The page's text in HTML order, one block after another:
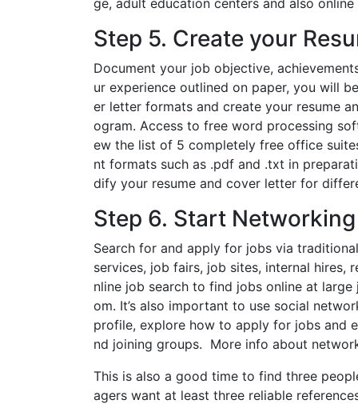
ge, adult education centers and also
Step 5. Create your
Document your job objective,
ur experience outlined on paper, you will
er letter formats and create your resume
ogram. Access to free word processing
ew the list of 5 completely free office
nt formats such as .pdf and .txt in
dify your resume and cover letter for
Step 6. Start
Search for and apply for jobs via
services, job fairs, job sites, internal
nline job search to find jobs online at
om. It’s also important to use social
profile, explore how to apply for jobs and
nd joining groups. More info about
This is also a good time to find three
agers want at least three reliable